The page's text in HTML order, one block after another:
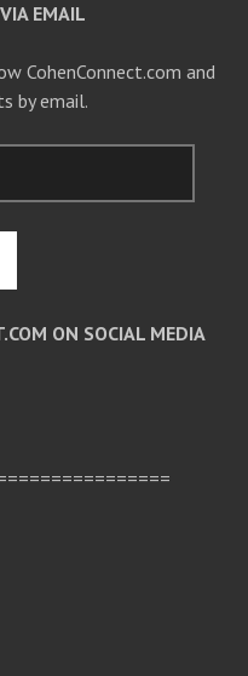
EMAIL
CohenConnect.com and
by email.
ON SOCIAL MEDIA